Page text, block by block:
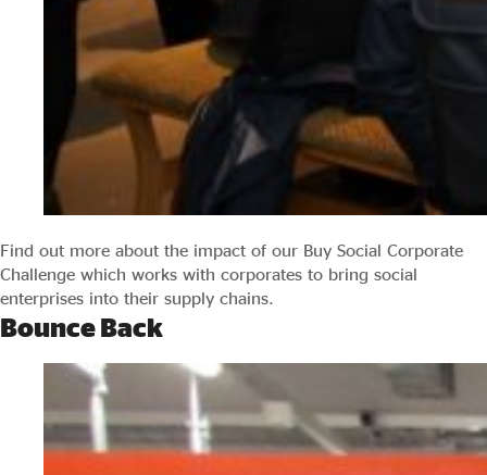
Find out more about the impact of our Buy Social Corporate
Challenge which works with corporates to bring social
enterprises into their supply chains.
Bounce Back